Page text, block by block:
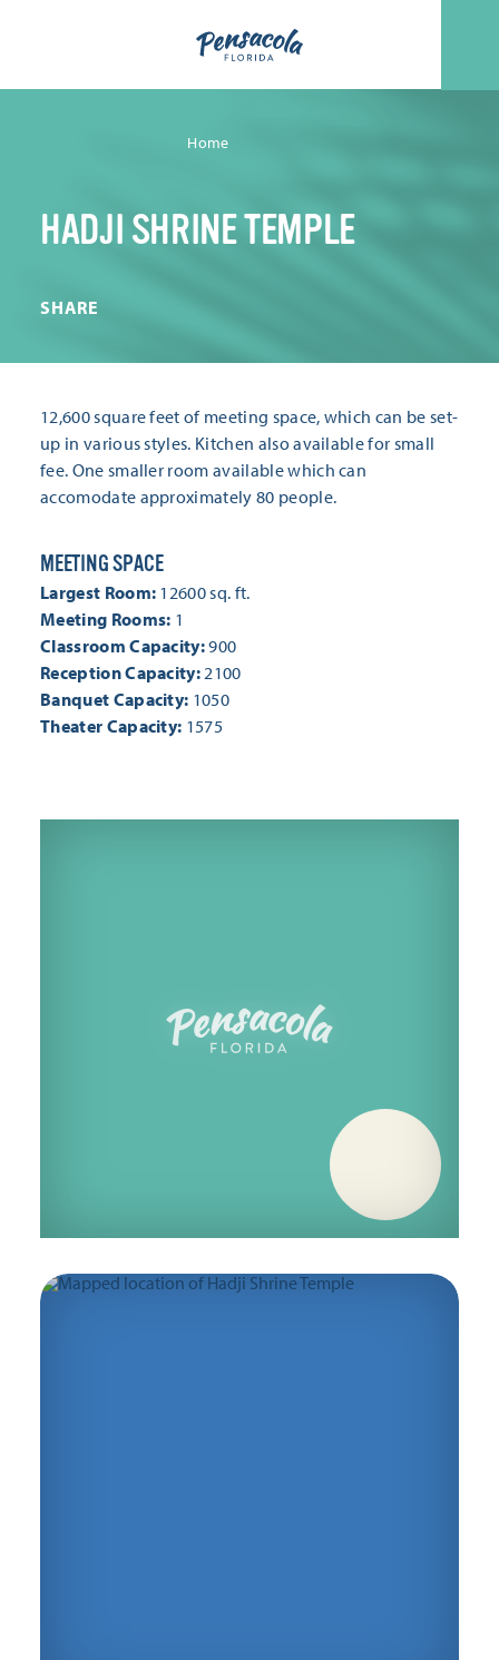
Home
HADJI SHRINE TEMPLE
SHARE
12,600 square feet of meeting space, which can be set-
up in various styles. Kitchen also available for small
fee. One smaller room available which can
accomodate approximately 80 people.
MEETING SPACE
MEETING SPACE
Largest Room: 12600 sq. ft.
Meeting Rooms: 1
Classroom Capacity:900
Reception Capacity: 2100
Banquet Capacity: 1050
Theater Capacity: 1575